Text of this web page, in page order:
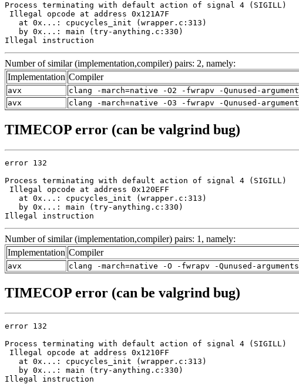
Process terminating with default action of signal 4 (SIGILL)
Illegal opcode at address 0x121A7F
   at 0x...: cpucycles_init (wrapper.c:313)
   by 0x...: main (try-anything.c:330)
Illegal instruction
Number of similar (implementation,compiler) pairs: 2, namely:
Implementation Compiler
avx
clang -march=native -O2 -fwrapv -Qunused-
avx
clang -march=native -O3 -fwrapv -Qunused-
TIMECOP error (can be valgrind bug)
error 132
Process terminating with default action of signal 4 (SIGILL)
Illegal opcode at address 0x120EFF
   at 0x...: cpucycles_init (wrapper.c:313)
   by 0x...: main (try-anything.c:330)
Illegal instruction
Number of similar (implementation,compiler) pairs: 1, namely:
Implementation Compiler
avx clang -march=native -O -fwrapv -Qunused-
TIMECOP error (can be valgrind bug)
error 132
Process terminating with default action of signal 4 (SIGILL)
Illegal opcode at address 0x1210FF
   at 0x...: cpucycles_init (wrapper.c:313)
   by 0x...: main (try-anything.c:330)
Illegal instruction